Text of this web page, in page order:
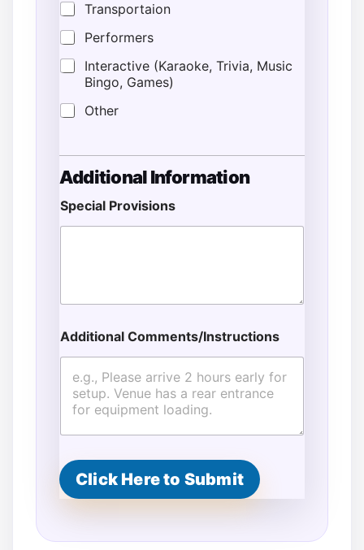
Transportaion
Performers
Interactive (Karaoke, Trivia, Music
Bingo, Games)
Other
Additional Information
Special Provisions
Additional Comments/Instructions
Click Here to Submit